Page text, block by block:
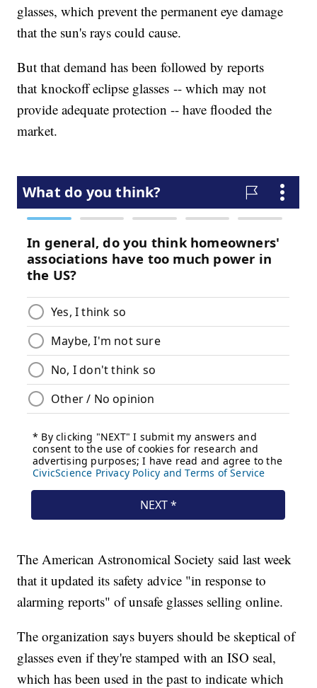
glasses, which prevent the permanent eye damage
that the sun's rays could cause.
But that demand has been followed by reports
that knockoff eclipse glasses -- which may not
provide adequate protection -- have flooded the
market.
The American Astronomical Society said last week
that it updated its safety advice "in response to
alarming reports" of unsafe glasses selling online.
The organization says buyers should be skeptical of
glasses even if they're stamped with an ISO seal,
which has been used in the past to indicate which